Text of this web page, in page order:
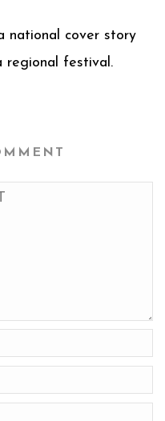
national cover story
regional festival.